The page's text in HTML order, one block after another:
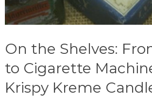
On the Shelves:
to Cigarette
Krispy Kreme